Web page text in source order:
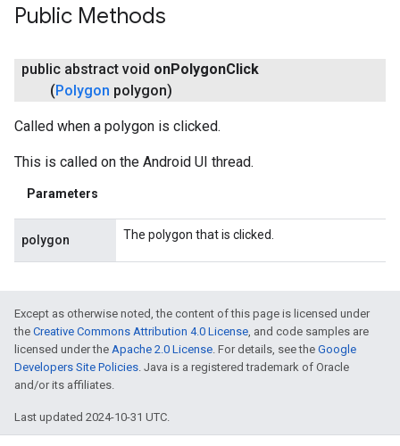
Public Methods
public abstract void onPolygonClick
(Polygon polygon)
Called when a polygon is clicked.
This is called on the Android UI thread.
Parameters
polygon The polygon that is clicked.
Except as otherwise noted, the content of this page is licensed under
the Creative Commons Attribution 4.0 License, and code samples are
licensed under the Apache 2.0 License. For details, see the Google
Developers Site Policies. Java is a registered trademark of Oracle
and/or its affiliates.
Last updated 2024-10-31 UTC.